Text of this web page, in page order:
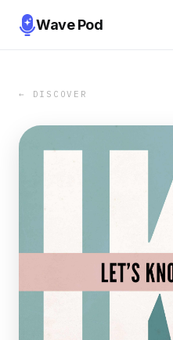
Wave Pod
← DISCOVER